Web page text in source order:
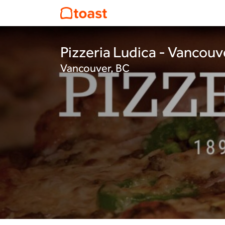
Pizzeria Ludica -
Vancouver, BC